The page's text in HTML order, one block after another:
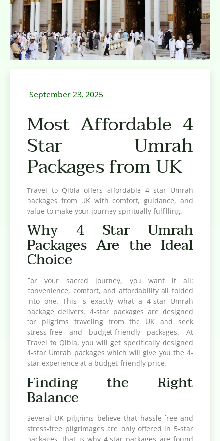
September 23, 2025
Most Affordable 4
Star Umrah
Packages from UK
Travel to Qibla offers affordable 4 star Umrah
packages from UK with comfort, guidance, and
value to make your journey spiritually fulfilling.
Why 4 Star Umrah
Packages Are the Ideal
Choice
For your sacred journey, you want it all:
convenience, comfort, and affordability all folded
into one. This is exactly what a 4-star Umrah
package delivers. 4-star packages are designed
for pilgrims traveling from the UK and seek
stress-free and budget-friendly packages. At
Travel to Qibla, you will get specifically designed
4-star Umrah packages which will give you the 4-
star experience at a budget-friendly price.
Finding the Right
Balance
Several UK pilgrims believe that hassle-free and
stress-free pilgrimages are only offered in 5-star
packages, that is why 4-star packages are found